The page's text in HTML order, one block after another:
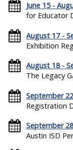
June 15 -
for Educator
August 17 -
Exhibition
August 18 -
The Legacy
September
Registration
September
Austin ISD